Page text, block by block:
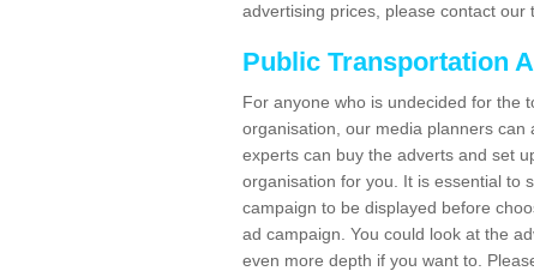
advertising prices, please contact our
Public Transportation
For anyone who is undecided for the
organisation, our media planners
experts can buy the adverts and set
organisation for you. It is essential to
campaign to be displayed before
ad campaign. You could look at the
even more depth if you want to.